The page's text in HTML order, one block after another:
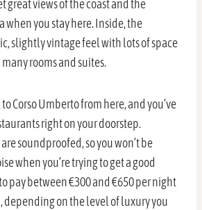
great views of the coast and the
when you stay here. Inside, the
slightly vintage feel with lots of space
rooms and suites.
Corso Umberto from here, and you’ve
right on your doorstep.
soundproofed, so you won’t be
when you’re trying to get a good
pay between €300 and €650 per night
depending on the level of luxury you